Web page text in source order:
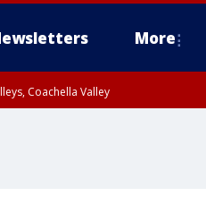
More
Coachella Valley